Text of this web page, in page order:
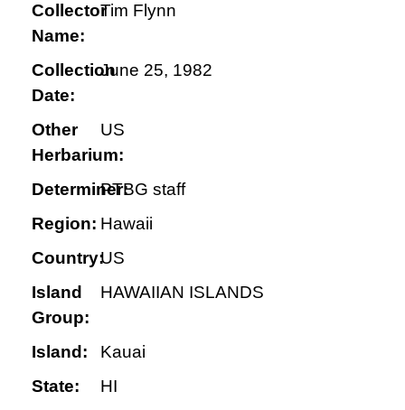
Collector
Name:
Tim Flynn
Collection
Date:
June 25, 1982
Other
Herbarium:
US
Determiner:PTBG staff
Region: Hawaii
Country:US
Island
Group:
HAWAIIAN ISLANDS
Island:
Kauai
State:
HI